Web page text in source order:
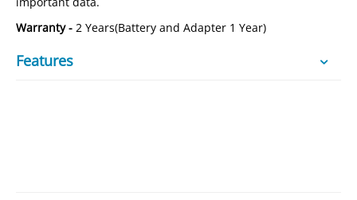
Warranty - 2 Years(Battery and Adapter 1 Year)
Features